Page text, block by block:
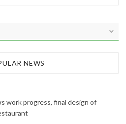
NEWS
work progress, final design of